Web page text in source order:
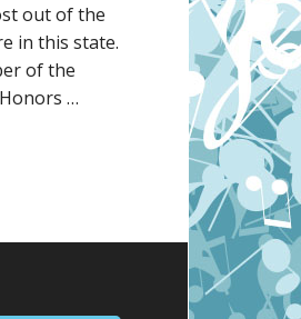
out of the
in this state.
of the
…